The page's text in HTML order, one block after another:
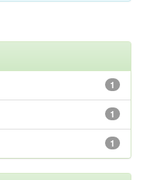
1
1
1